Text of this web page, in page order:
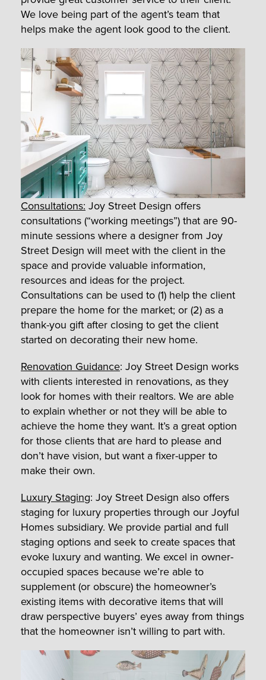
We love being part of the agent’s team that
helps make the agent look good to the client.
Consultations: Joy Street Design offers
consultations (“working meetings”) that are 90-
minute sessions where a designer from Joy
Street Design will meet with the client in the
space and provide valuable information,
resources and ideas for the project.
Consultations can be used to (1) help the client
prepare the home for the market; or (2) as a
thank-you gift after closing to get the client
started on decorating their new home.
Renovation Guidance: Joy Street Design works
with clients interested in renovations, as they
look for homes with their realtors. We are able
to explain whether or not they will be able to
achieve the home they want. It’s a great option
for those clients that are hard to please and
don’t have vision, but want a fixer-upper to
make their own.
Luxury Staging: Joy Street Design also offers
staging for luxury properties through our Joyful
Homes subsidiary. We provide partial and full
staging options and seek to create spaces that
evoke luxury and wanting. We excel in owner-
occupied spaces because we’re able to
supplement (or obscure) the homeowner’s
existing items with decorative items that will
draw perspective buyers’ eyes away from things
that the homeowner isn’t willing to part with.